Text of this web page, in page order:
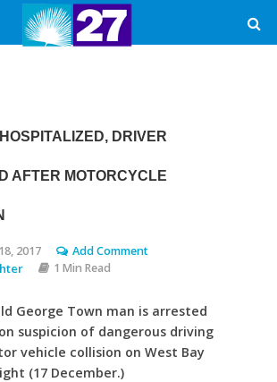
DRIVER
AFTER MOTORCYCLE
2017 Add Comment
1 Min Read
George Town man is arrested
suspicion of dangerous driving
vehicle collision on West Bay
(17 December.)